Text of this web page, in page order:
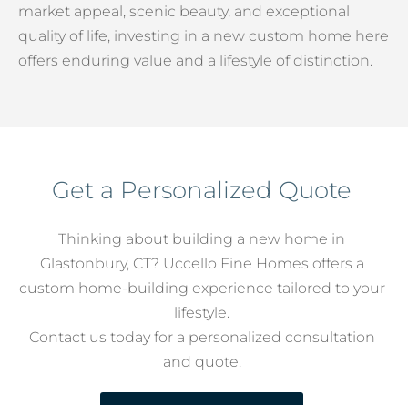
market appeal, scenic beauty, and exceptional
quality of life, investing in a new custom home here
offers enduring value and a lifestyle of distinction.
Get a Personalized Quote
Thinking about building a new home in
Glastonbury, CT? Uccello Fine Homes offers a
custom home-building experience tailored to your
lifestyle.
Contact us today for a personalized consultation
and quote.